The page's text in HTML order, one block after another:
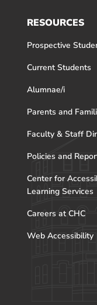
RESOURCES
Prospective
Current Students
Alumnae/i
Parents and
Faculty & Staff
Policies and
Center for
Learning Services
Careers at CHC
Web Accessibility